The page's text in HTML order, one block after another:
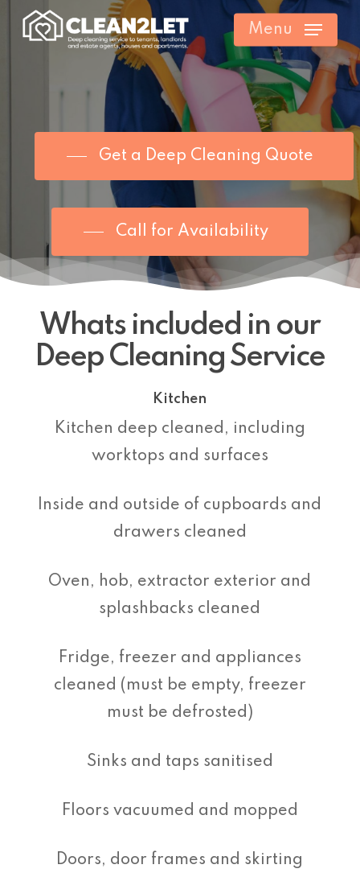
Skip
Menu
Get a Deep Cleaning Quote
Call for Availability
Whats included in our
Deep Cleaning Service
Kitchen
Kitchen deep cleaned, including
worktops and surfaces
Inside and outside of cupboards and
drawers cleaned
Oven, hob, extractor exterior and
splashbacks cleaned
Fridge, freezer and appliances
cleaned (must be empty, freezer
must be defrosted)
Sinks and taps sanitised
Floors vacuumed and mopped
Doors, door frames and skirting